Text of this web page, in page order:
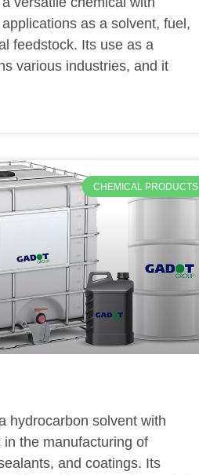
as a solvent, fuel,
feedstock. Its use as a
various industries, and it
CHEMICAL PRODUCTS
hydrocarbon solvent with
in the manufacturing of
and coatings. Its